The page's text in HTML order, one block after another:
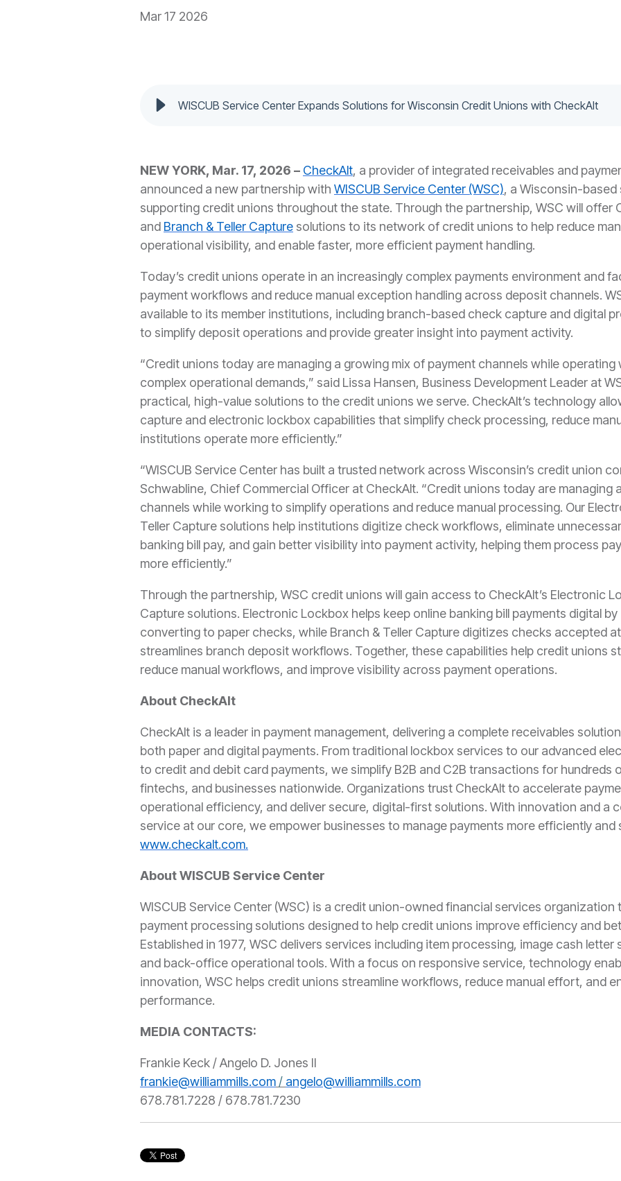
Mar 17 2026
WISCUB Service Center Expands Solutions for Wisconsin Credit Unions with CheckAlt
NEW YORK, Mar. 17, 2026 – CheckAlt, a provider of integrated receivables and
announced a new partnership with WISCUB Service Center (WSC), a Wisconsin-
supporting credit unions throughout the state. Through the partnership, WSC will offer
and Branch & Teller Capture solutions to its network of credit unions to help reduce
operational visibility, and enable faster, more efficient payment handling.
Today’s credit unions operate in an increasingly complex payments environment and
payment workflows and reduce manual exception handling across deposit channels.
available to its member institutions, including branch-based check capture and digital
to simplify deposit operations and provide greater insight into payment activity.
“Credit unions today are managing a growing mix of payment channels while operating
complex operational demands,” said Lissa Hansen, Business Development Leader at
practical, high-value solutions to the credit unions we serve. CheckAlt’s technology
capture and electronic lockbox capabilities that simplify check processing, reduce
institutions operate more efficiently.”
“WISCUB Service Center has built a trusted network across Wisconsin’s credit union
Schwabline, Chief Commercial Officer at CheckAlt. “Credit unions today are managing
channels while working to simplify operations and reduce manual processing. Our
Teller Capture solutions help institutions digitize check workflows, eliminate
banking bill pay, and gain better visibility into payment activity, helping them process
more efficiently.”
Through the partnership, WSC credit unions will gain access to CheckAlt’s Electronic
Capture solutions. Electronic Lockbox helps keep online banking bill payments digital
converting to paper checks, while Branch & Teller Capture digitizes checks accepted
streamlines branch deposit workflows. Together, these capabilities help credit unions
reduce manual workflows, and improve visibility across payment operations.
About CheckAlt
CheckAlt is a leader in payment management, delivering a complete receivables
both paper and digital payments. From traditional lockbox services to our advanced
to credit and debit card payments, we simplify B2B and C2B transactions for hundreds
fintechs, and businesses nationwide. Organizations trust CheckAlt to accelerate
operational efficiency, and deliver secure, digital-first solutions. With innovation and a
service at our core, we empower businesses to manage payments more efficiently and
www.checkalt.com.
About WISCUB Service Center
WISCUB Service Center (WSC) is a credit union-owned financial services
payment processing solutions designed to help credit unions improve efficiency and
Established in 1977, WSC delivers services including item processing, image cash
and back-office operational tools. With a focus on responsive service, technology
innovation, WSC helps credit unions streamline workflows, reduce manual effort, and
performance.
MEDIA CONTACTS:
Frankie Keck / Angelo D. Jones II
frankie@williammills.com / angelo@williammills.com
678.781.7228 / 678.781.7230